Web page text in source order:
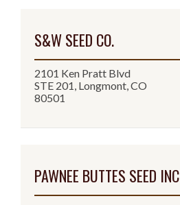
S&W SEED CO.
2101 Ken Pratt Blvd
STE 201, Longmont, CO
80501
PAWNEE BUTTES SEED INC